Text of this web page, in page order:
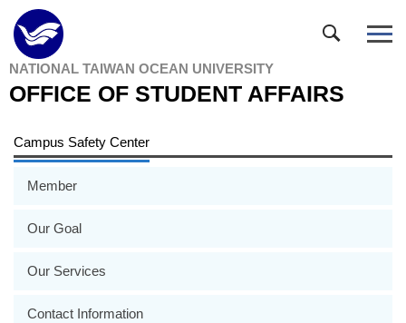
Jump
to
the
main
content
NATIONAL TAIWAN OCEAN UNIVERSITY
OFFICE OF STUDENT AFFAIRS
Campus Safety Center
Member
Our Goal
Our Services
Contact Information